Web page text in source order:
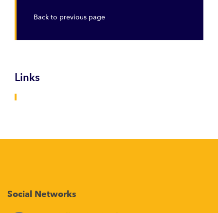
Back to previous page
Links
Social Networks